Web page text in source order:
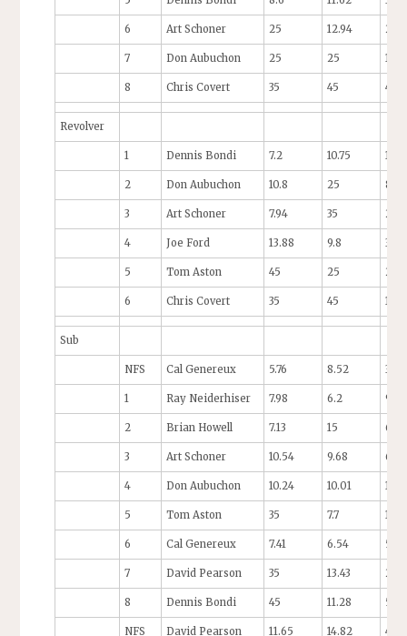
6 Art Schoner 25 12.94 25
7 Don Aubuchon 25 25 13
8 Chris Covert 35 45 45
Revolver
1 Dennis Bondi 7.2 10.75
2 Don Aubuchon 10.8 25
3 Art Schoner 7.94 35 25
4 Joe Ford 13.88 9.8 35
5 Tom Aston 45 25 25
6 Chris Covert 35 45 14
Sub
NFS Cal Genereux 5.76 8.52 3.63
1 Ray Neiderhiser 7.98 6.2 9.18
2 Brian Howell 7.13 15 6.24
3 Art Schoner 10.54 9.68 6.39
4 Don Aubuchon 10.24 10.01
5 Tom Aston 35 7.7
6 Cal Genereux 7.41 6.54 55
7 David Pearson 35 13.43 25
8 Dennis Bondi 45 11.28 55
NFS David Pearson 11.65 14.82 45